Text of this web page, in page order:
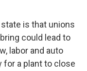
is that unions
could lead to
labor and auto
for a plant to close